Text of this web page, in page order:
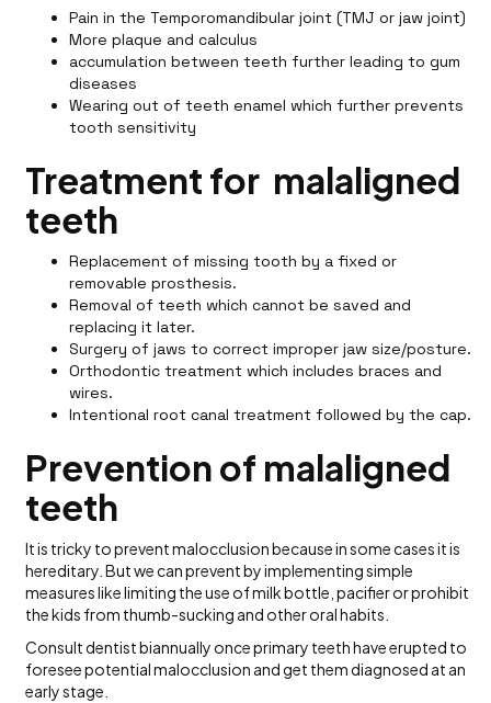
Pain in the Temporomandibular joint (TMJ or jaw joint)
More plaque and calculus
accumulation between teeth further leading to gum
diseases
Wearing out of teeth enamel which further prevents
tooth sensitivity
Treatment for malaligned
teeth
Replacement of missing tooth by a fixed or
removable prosthesis.
Removal of teeth which cannot be saved and
replacing it later.
Surgery of jaws to correct improper jaw size/posture.
Orthodontic treatment which includes braces and
wires.
Intentional root canal treatment followed by the cap.
Prevention of malaligned
teeth
It is tricky to prevent malocclusion because in some cases it is
hereditary. But we can prevent by implementing simple
measures like limiting the use of milk bottle, pacifier or prohibit
the kids from thumb-sucking and other oral habits.
Consult dentist biannually once primary teeth have erupted to
foresee potential malocclusion and get them diagnosed at an
early stage.